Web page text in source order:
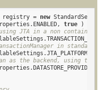
registry = new
true )
JTA in a non container
in standalone
as the backend, using the